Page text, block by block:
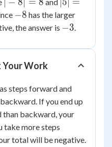
=
8
=
5
-8
−8 has the larger
the answer is -3
−3
Your Work
steps forward and
If you end up
backward, your
take more steps
total will be negative.